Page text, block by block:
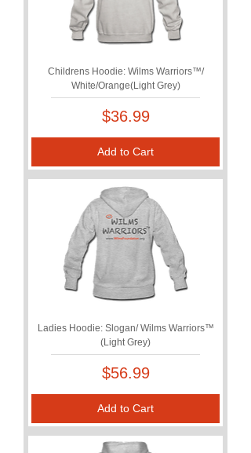
Childrens Hoodie: Wilms Warriors™/
White/Orange(Light Grey)
Price
$36.99
Add to Cart
Ladies Hoodie: Slogan/ Wilms Warriors™
(Light Grey)
Price
$56.99
Add to Cart